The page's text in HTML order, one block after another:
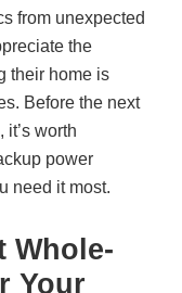
from unexpected
the
their home is
Before the next
worth
power
need it most.
Whole-
Your